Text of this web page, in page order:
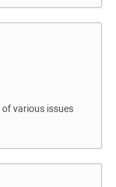
various issues